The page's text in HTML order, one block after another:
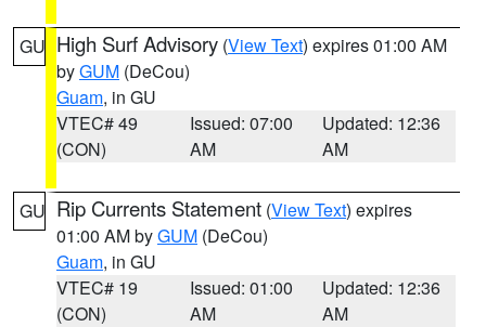
GU High Surf Advisory (View Text) expires 01:00 AM
byGUM (DeCou)
Guam, in GU
VTEC# 49
(CON)
Issued: 07:00
AM
Updated: 12:36
AM
GU Rip Currents Statement (View Text) expires
01:00 AM byGUM (DeCou)
Guam, in GU
VTEC# 19
(CON)
Issued: 01:00
AM
Updated: 12:36
AM